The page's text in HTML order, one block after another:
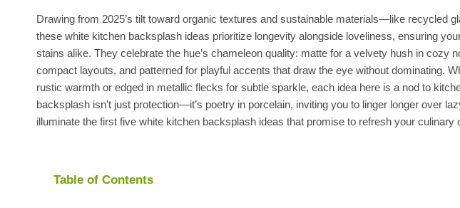
Drawing from 2025’s tilt toward organic textures and sustainable materials—like recycled
these white kitchen backsplash ideas prioritize longevity alongside loveliness, ensuring
stains alike. They celebrate the hue’s chameleon quality: matte for a velvety hush in cozy
compact layouts, and patterned for playful accents that draw the eye without dominating.
rustic warmth or edged in metallic flecks for subtle sparkle, each idea here is a nod to
backsplash isn’t just protection—it’s poetry in porcelain, inviting you to linger longer over
illuminate the first five white kitchen backsplash ideas that promise to refresh your
Table of Contents